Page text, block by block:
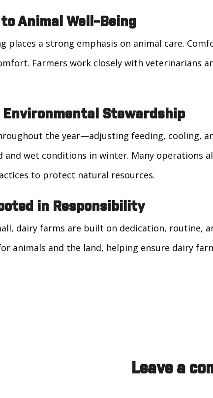
Animal Well-Being
places a strong emphasis on animal care.
Farmers work closely with veterinarians
Environmental Stewardship
the year—adjusting feeding, cooling,
wet conditions in winter. Many operations
to protect natural resources.
in Responsibility
dairy farms are built on dedication, routine,
animals and the land, helping ensure dairy
Leave a